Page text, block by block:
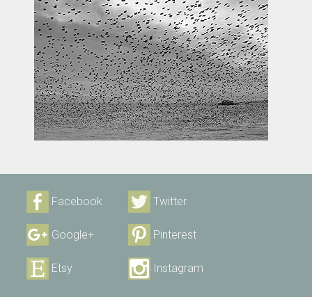
Facebook Twitter
Google+ Pinterest
Etsy Instagram